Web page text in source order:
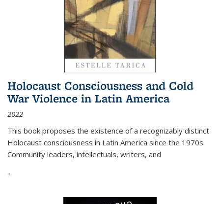
Holocaust Consciousness and Cold
War Violence in Latin America
2022
This book proposes the existence of a recognizably distinct
Holocaust consciousness in Latin America since the 1970s.
Community leaders, intellectuals, writers, and
...